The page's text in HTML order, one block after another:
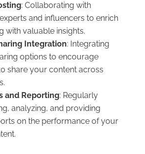
: Collaborating with
and influencers to enrich
with valuable insights.
Integration: Integrating
options to encourage
share your content across
and Reporting: Regularly
analyzing, and providing
on the performance of your